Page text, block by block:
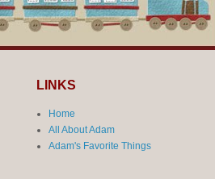
LINKS
Home
All About Adam
Adam's Favorite Things